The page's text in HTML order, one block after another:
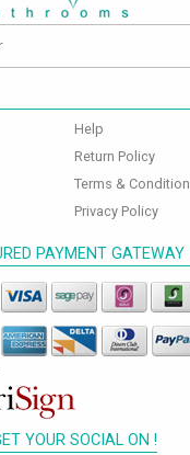
Help
Return Policy
Terms & Condition
Privacy Policy
PAYMENT GATEWAY
YOUR SOCIAL ON !